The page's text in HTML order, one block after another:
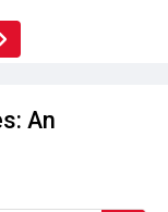
An